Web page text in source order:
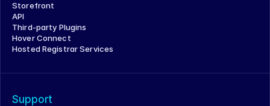
Storefront
API
Third-party Plugins
Hover Connect
Hosted Registrar Services
Support